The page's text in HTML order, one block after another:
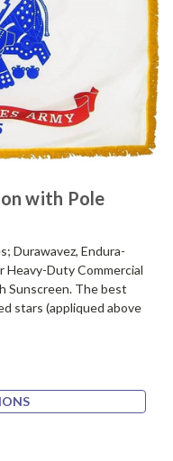
with Pole
Durawavez, Endura-
Heavy-Duty Commercial
Sunscreen. The best
stars (appliqued above